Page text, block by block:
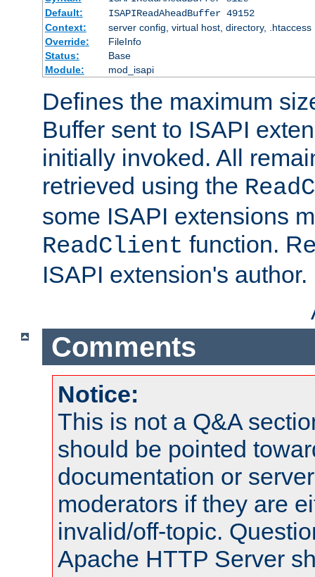
Default:
ISAPIReadAheadBuffer 49152
Context:
server config, virtual host, directory, .htaccess
Override:
FileInfo
Status:
Base
Module:
mod_isapi
Defines the maximum
Buffer sent to ISAPI
initially invoked. All
retrieved using the
some ISAPI extensions
ReadClient function.
ISAPI extension's author.
Comments
Notice:
This is not a Q&A
should be pointed
documentation or
moderators if they are
invalid/off-topic.
Apache HTTP Server